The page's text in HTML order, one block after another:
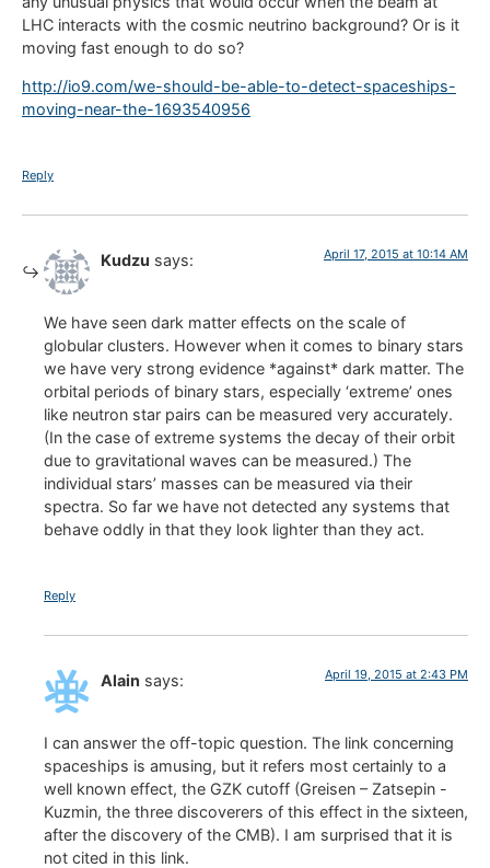
LHC interacts with the cosmic neutrino background? Or is it
moving fast enough to do so?
http://io9.com/we-should-be-able-to-detect-spaceships-
moving-near-the-1693540956
Reply
Kudzu says: April 17, 2015 at 10:14 AM
We have seen dark matter effects on the scale of
globular clusters. However when it comes to binary stars
we have very strong evidence *against* dark matter. The
orbital periods of binary stars, especially ‘extreme’ ones
like neutron star pairs can be measured very accurately.
(In the case of extreme systems the decay of their orbit
due to gravitational waves can be measured.) The
individual stars’ masses can be measured via their
spectra. So far we have not detected any systems that
behave oddly in that they look lighter than they act.
Reply
Alain says: April 19, 2015 at 2:43 PM
I can answer the off-topic question. The link concerning
spaceships is amusing, but it refers most certainly to a
well known effect, the GZK cutoff (Greisen – Zatsepin -
Kuzmin, the three discoverers of this effect in the sixteen,
after the discovery of the CMB). I am surprised that it is
not cited in this link.